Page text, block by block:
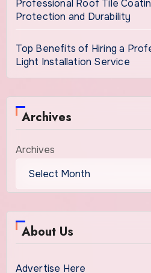
Professional Roof Tile
Protection and Durability
Top Benefits of Hiring a
Light Installation Service
Archives
Archives
About Us
Advertise Here